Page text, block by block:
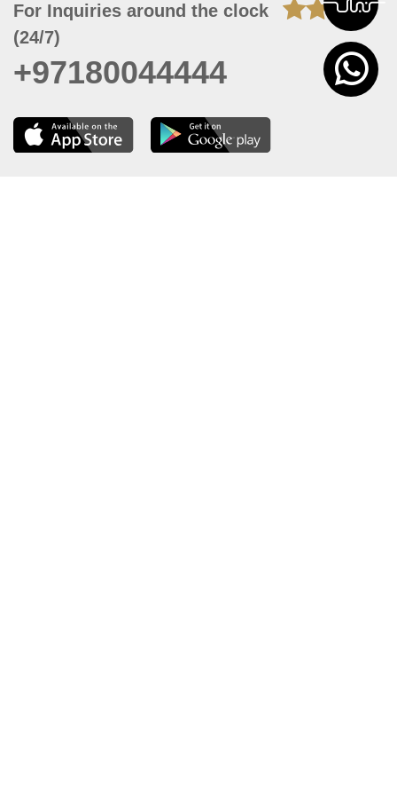
For Inquiries around the clock
(24/7)
+97180044444